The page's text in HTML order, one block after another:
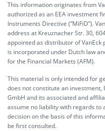
This information originates from
authorized as an EEA investment
Instruments Directive (“MiFiD”).
address at Kreuznacher Str. 30,
appointed as distributor of VanEck
is incorporated under Dutch law
for the Financial Markets (AFM).
This material is only intended for
does not constitute an investment,
GmbH and its associated and
assume no liability with regards
decision on the basis of this
be first consulted.